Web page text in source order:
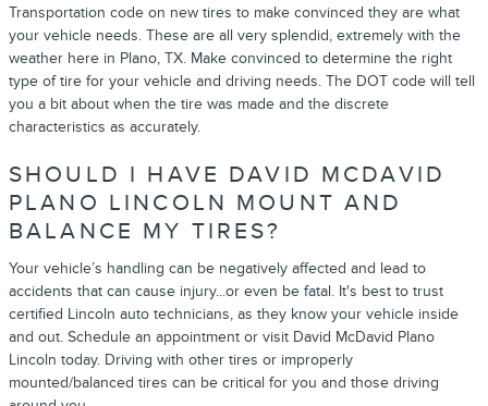
Transportation code on new tires to make convinced they are what
your vehicle needs. These are all very splendid, extremely with the
weather here in Plano, TX. Make convinced to determine the right
type of tire for your vehicle and driving needs. The DOT code will tell
you a bit about when the tire was made and the discrete
characteristics as accurately.
SHOULD I HAVE DAVID MCDAVID
PLANO LINCOLN MOUNT AND
BALANCE MY TIRES?
Your vehicle’s handling can be negatively affected and lead to
accidents that can cause injury...or even be fatal. It's best to trust
certified Lincoln auto technicians, as they know your vehicle inside
and out. Schedule an appointment or visit David McDavid Plano
Lincoln today. Driving with other tires or improperly
mounted/balanced tires can be critical for you and those driving